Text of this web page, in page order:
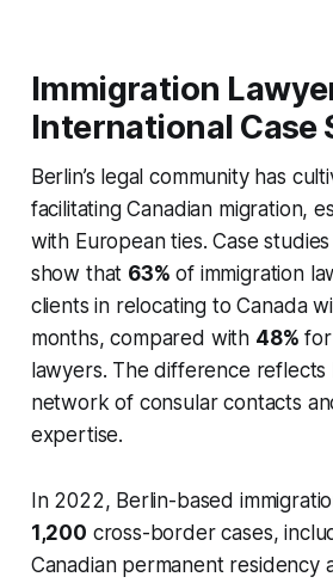
Immigration
International Case
Berlin’s legal community has
facilitating Canadian migration,
with European ties. Case
show that 63% of immigration
clients in relocating to Canada
months, compared with 48% for
lawyers. The difference reflects
network of consular contacts
expertise.
In 2022, Berlin-based
1,200 cross-border cases,
Canadian permanent residency